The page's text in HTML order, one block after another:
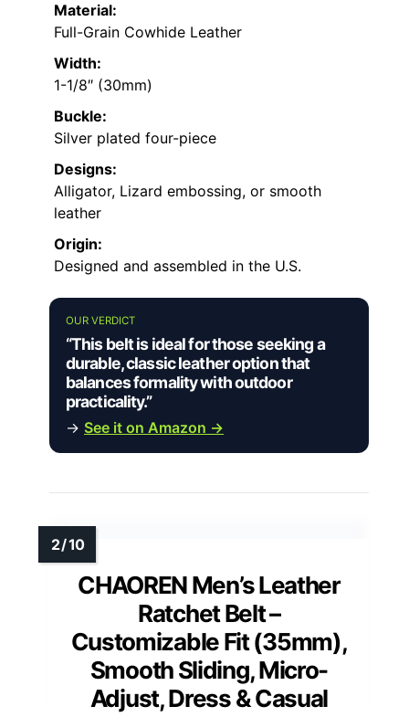
Material:
Full-Grain Cowhide Leather
Width:
1-1/8″ (30mm)
Buckle:
Silver plated four-piece
Designs:
Alligator, Lizard embossing, or smooth
leather
Origin:
Designed and assembled in the U.S.
OUR VERDICT
“This belt is ideal for those seeking a
durable, classic leather option that
balances formality with outdoor
practicality.”
→ See it on Amazon →
CHAOREN Men’s Leather
Ratchet Belt –
Customizable Fit (35mm),
Smooth Sliding, Micro-
Adjust, Dress & Casual